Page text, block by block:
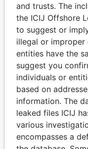
THE
Explore the
politicians and
Pandora
Papers
and trusts. The
the ICIJ Offshore
to suggest or
illegal or improper
entities have the
suggest you
individuals or
based on
information. The
leaked files ICIJ
various
encompasses a